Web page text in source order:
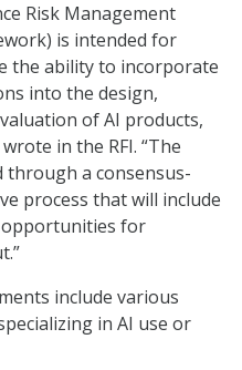
Risk Management
is intended for
the ability to incorporate
into the design,
of AI products,
in the RFI. “The
through a consensus-
process that will include
for
include various
in AI use or